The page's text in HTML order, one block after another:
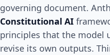
governing document.
Constitutional AI
principles that the model
revise its own outputs.